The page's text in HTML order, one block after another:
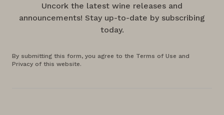
Uncork the latest wine releases and
announcements! Stay up-to-date by subscribing
today.
By submitting this form, you agree to the Terms of Use and
Privacy of this website.